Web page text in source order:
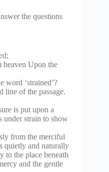
the questions
heaven Upon the
word ‘strained’?
line of the passage.
is put upon a
under strain to show
from the merciful
quietly and naturally
to the place beneath
and the gentle